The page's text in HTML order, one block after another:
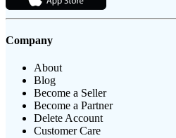
Company
About
Blog
Become a Seller
Become a Partner
Delete Account
Customer Care